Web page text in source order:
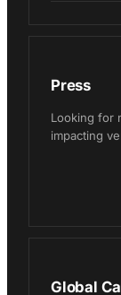
Press
Looking for
impacting
Global